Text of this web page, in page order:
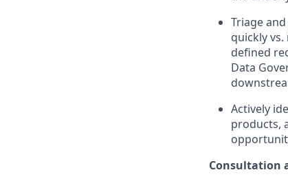
Triage
quickly
defined
Data
Actively
products,
Consultation